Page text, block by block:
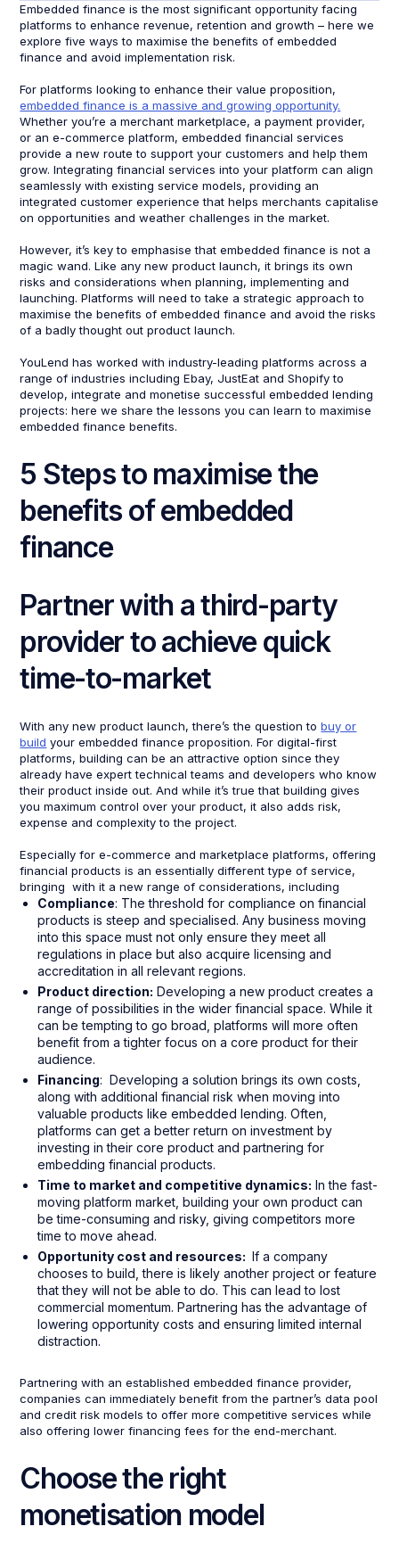
Embedded finance is the most significant opportunity facing
platforms to enhance revenue, retention and growth – here we
explore five ways to maximise the benefits of embedded
finance and avoid implementation risk.
For platforms looking to enhance their value proposition,
embedded finance is a massive and growing opportunity.
Whether you’re a merchant marketplace, a payment provider,
or an e-commerce platform, embedded financial services
provide a new route to support your customers and help them
grow. Integrating financial services into your platform can align
seamlessly with existing service models, providing an
integrated customer experience that helps merchants capitalise
on opportunities and weather challenges in the market.
However, it’s key to emphasise that embedded finance is not a
magic wand. Like any new product launch, it brings its own
risks and considerations when planning, implementing and
launching. Platforms will need to take a strategic approach to
maximise the benefits of embedded finance and avoid the risks
of a badly thought out product launch.
YouLend has worked with industry-leading platforms across a
range of industries including Ebay, JustEat and Shopify to
develop, integrate and monetise successful embedded lending
projects: here we share the lessons you can learn to maximise
embedded finance benefits.
5 Steps to maximise the
benefits of embedded
finance
Partner with a third-party
provider to achieve quick
time-to-market
With any new product launch, there’s the question tobuy or
build your embedded finance proposition. For digital-first
platforms, building can be an attractive option since they
already have expert technical teams and developers who know
their product inside out. And while it’s true that building gives
you maximum control over your product, it also adds risk,
expense and complexity to the project.
Especially for e-commerce and marketplace platforms, offering
financial products is an essentially different type of service,
bringing with it a new range of considerations, including
Compliance: The threshold for compliance on financial
products is steep and specialised. Any business moving
into this space must not only ensure they meet all
regulations in place but also acquire licensing and
accreditation in all relevant regions.
Product direction: Developing a new product creates a
range of possibilities in the wider financial space. While it
can be tempting to go broad, platforms will more often
benefit from a tighter focus on a core product for their
audience.
Financing: Developing a solution brings its own costs,
along with additional financial risk when moving into
valuable products like embedded lending. Often,
platforms can get a better return on investment by
investing in their core product and partnering for
embedding financial products.
Time to market and competitive dynamics: In the fast-
moving platform market, building your own product can
be time-consuming and risky, giving competitors more
time to move ahead.
Opportunity cost and resources: If a company
chooses to build, there is likely another project or feature
that they will not be able to do. This can lead to lost
commercial momentum. Partnering has the advantage of
lowering opportunity costs and ensuring limited internal
distraction.
Partnering with an established embedded finance provider,
companies can immediately benefit from the partner’s data pool
and credit risk models to offer more competitive services while
also offering lower financing fees for the end-merchant.
Choose the right
monetisation model